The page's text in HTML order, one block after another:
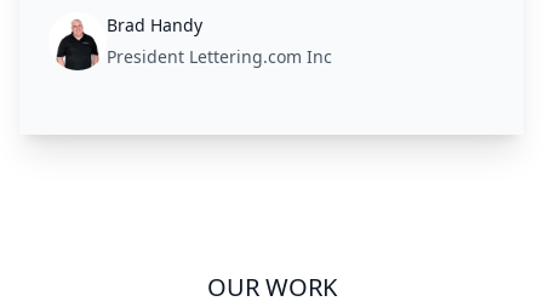
Brad Handy
President Lettering.com Inc
OUR WORK